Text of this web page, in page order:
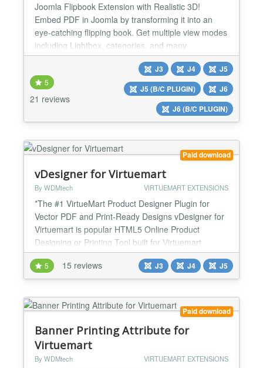
Joomla Flipbook Extension with Realistic 3D!
Embed PDF in Joomla by transforming it into an
eye-catching flipping book. Get multiple view modes
including Lightbox, categories, and many
customization options. Dearflip-Joomla helps you
track flipbook views using Analytics. It offers all you
need to bring life into your PDFs & images. Dearflip
Joomla Flipbook Extension creates a realistic 2D &
5
21 reviews
J3 J4
J5
J5 (B/C PLUGIN)
J6
J6 (B/C PLUGIN)
Paid download
vDesigner for Virtuemart
By WDMtech VIRTUEMART EXTENSIONS
*The #1 VirtueMart Product Designer Plugin for
Vector PDF and Print-Ready Designs vDesigner for
Virtuemart is popular HTML5 Online Product
Designing or Printing Tool built for Virtuemart
Shopping cart extension. With the help of this
designing or printing tool now we can get request
for printing designs, text, photos on t-shirts,
hats, cards, b...
5 15 reviews J3 J4 J5
Paid download
Banner Printing Attribute for
Virtuemart
By WDMtech VIRTUEMART EXTENSIONS